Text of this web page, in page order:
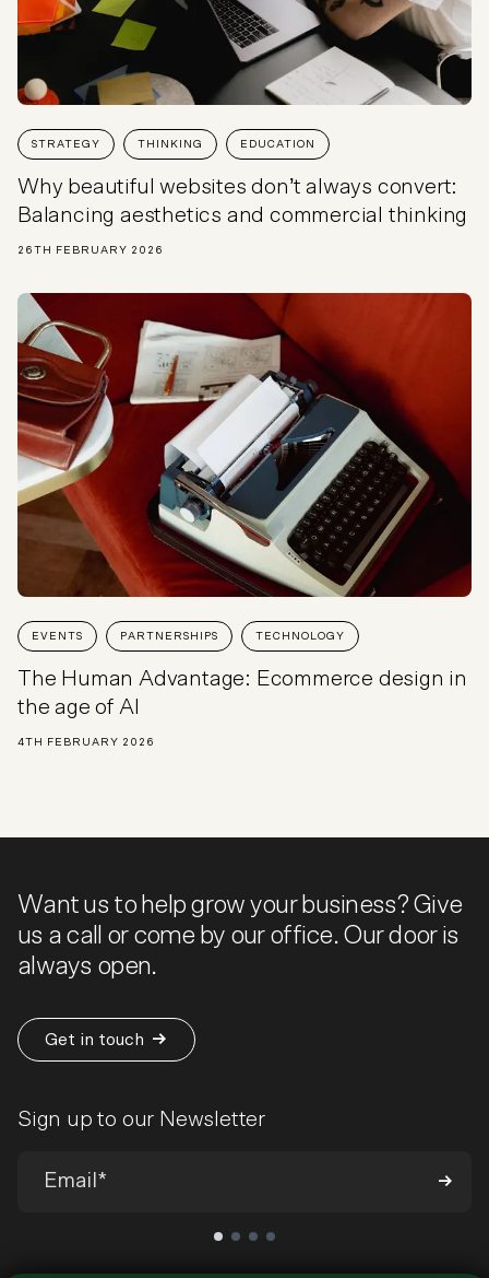
STRATEGY THINKING EDUCATION
Why beautiful websites don’t always convert:
Balancing aesthetics and commercial thinking
26TH FEBRUARY 2026
EVENTS PARTNERSHIPS TECHNOLOGY
The Human Advantage: Ecommerce design in
the age of AI
4TH FEBRUARY 2026
Want us to help grow your business? Give
us a call or come by our office. Our door is
always open.
Get in touch
Sign up to our Newsletter